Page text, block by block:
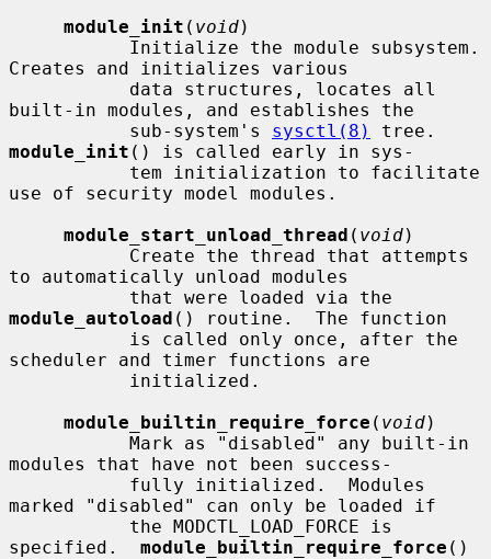
module_init ( void)
Creates and initializes various
built-in modules, and establishes the
           sub-system's
sysctl(8)
module_init () is called early in sys-
use of security model modules.
module_start_unload_thread ( void)
to automatically unload modules
module_autoload () routine.  The function
scheduler and timer functions are
module_builtin_require_force ( void)
modules that have not been success-
marked "disabled" can only be loaded if
specified. module_builtin_require_force ()